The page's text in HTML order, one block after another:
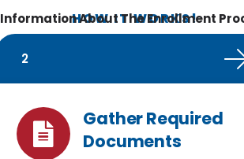
HOW IT WORKS!
Information About The Enrollment
2
Gather Required
Documents